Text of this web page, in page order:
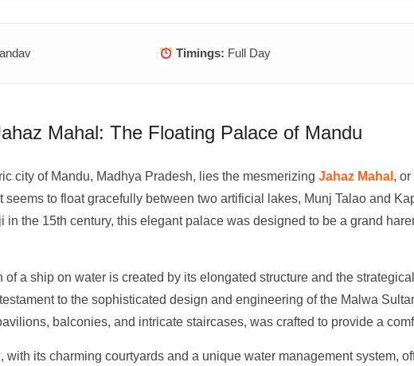
Timings: Full Day
Mahal: The Floating Palace of Mandu
city of Mandu, Madhya Pradesh, lies the mesmerizing Jahaz Mahal , or
seems to float gracefully between two artificial lakes, Munj Talao and
in the 15th century, this elegant palace was designed to be a grand
of a ship on water is created by its elongated structure and the
to the sophisticated design and engineering of the Malwa
balconies, and intricate staircases, was crafted to provide a
with its charming courtyards and a unique water management system,